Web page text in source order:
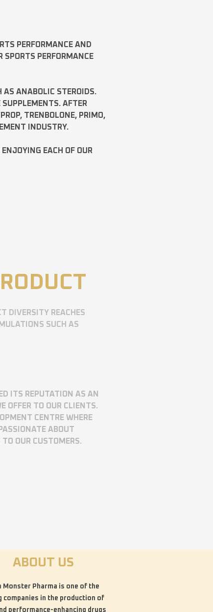
PERFORMANCE AND
SPORTS PERFORMANCE
AS ANABOLIC STEROIDS.
AFTER
, TRENBOLONE, PRIMO,
INDUSTRY.
EACH OF OUR
DIVERSITY REACHES
SUCH AS
ITS REPUTATION AS AN
OFFER TO OUR CLIENTS.
CENTRE WHERE
ABOUT
OUR CUSTOMERS.
ABOUT US
Monster Pharma is one of the
companies in the production of
performance-enhancing drugs